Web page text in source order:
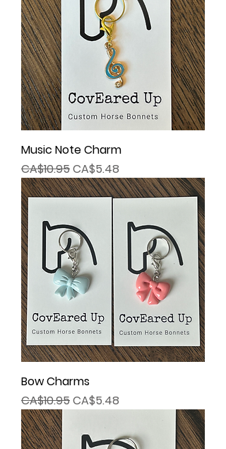
Music Note Charm
Regular Price
CA$10.95Sale Price
CA$5.48
Bow Charms
Regular Price
CA$10.95Sale Price
CA$5.48